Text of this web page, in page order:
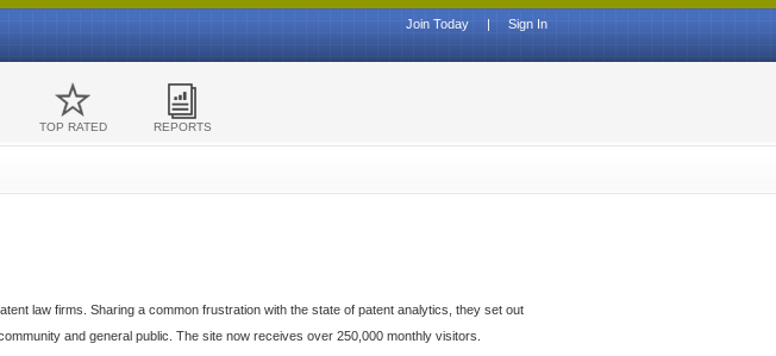
Sign In
|
Join Today
TOP RATED REPORTS
law firms. Sharing a common frustration with the state of patent analytics, they set out
and general public. The site now receives over 250,000 monthly visitors.